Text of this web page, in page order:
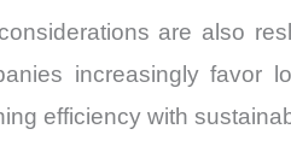
are also
increasingly favor
efficiency with